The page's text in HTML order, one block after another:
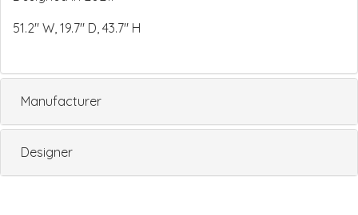
51.2" W, 19.7" D, 43.7" H
Manufacturer
Designer